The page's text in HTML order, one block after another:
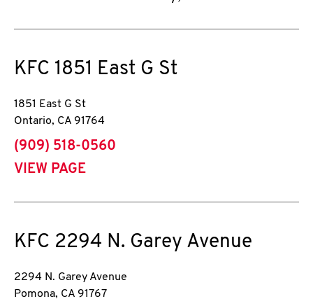
KFC 1851 East G St
1851 East G St
Ontario, CA 91764
phone
(909) 518-0560
VIEW PAGE
KFC 2294 N. Garey Avenue
2294 N. Garey Avenue
Pomona, CA 91767